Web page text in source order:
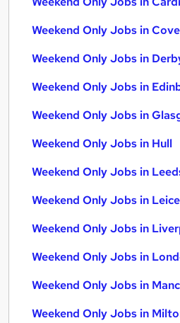
Weekend Only Jobs in
Weekend Only Jobs in
Weekend Only Jobs in
Weekend Only Jobs in
Weekend Only Jobs in Hull
Weekend Only Jobs in
Weekend Only Jobs in
Weekend Only Jobs in
Weekend Only Jobs in
Weekend Only Jobs in
Weekend Only Jobs in